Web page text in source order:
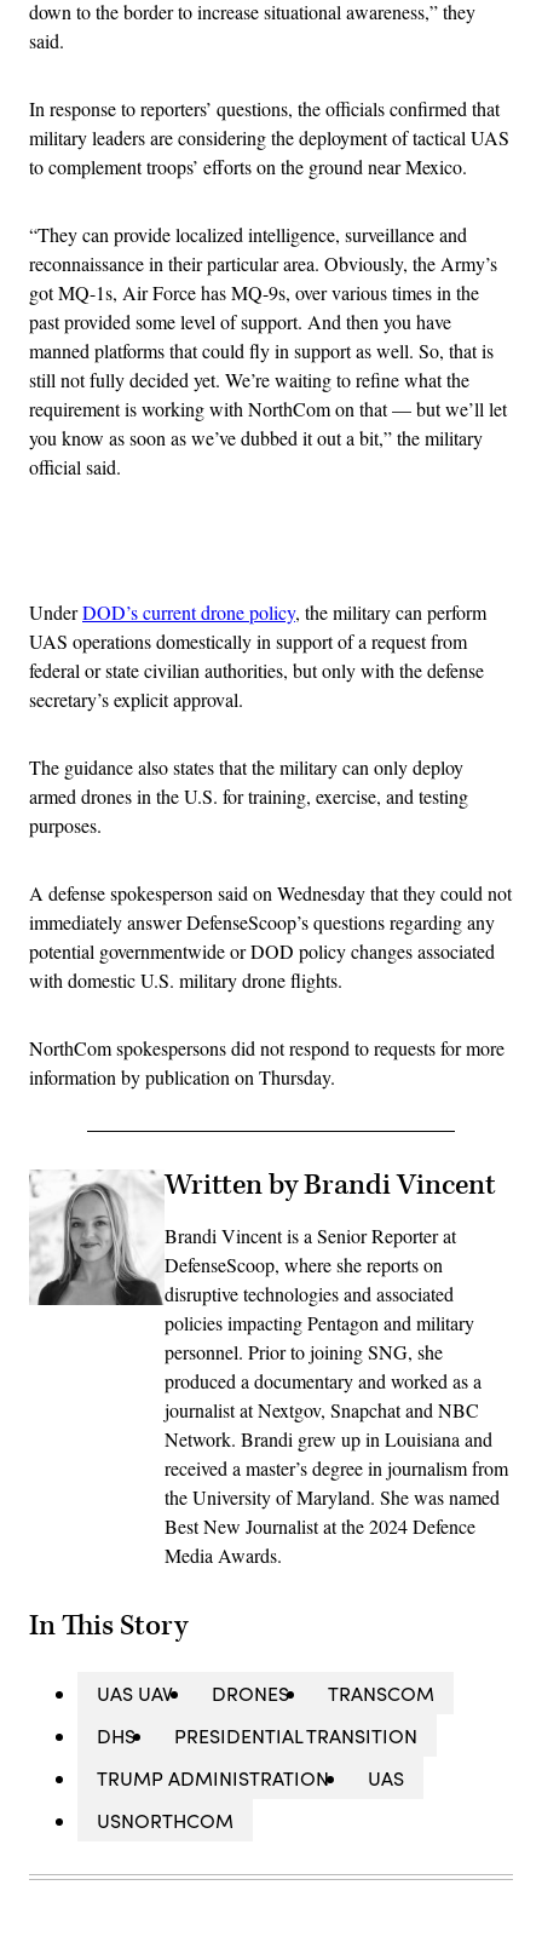
down to the border to increase situational awareness,” they
said.
In response to reporters’ questions, the officials confirmed that
military leaders are considering the deployment of tactical UAS
to complement troops’ efforts on the ground near Mexico.
“They can provide localized intelligence, surveillance and
reconnaissance in their particular area. Obviously, the Army’s
got MQ-1s, Air Force has MQ-9s, over various times in the
past provided some level of support. And then you have
manned platforms that could fly in support as well. So, that is
still not fully decided yet. We’re waiting to refine what the
requirement is working with NorthCom on that — but we’ll let
you know as soon as we’ve dubbed it out a bit,” the military
official said.
UnderDOD’s current drone policy, the military can perform
UAS operations domestically in support of a request from
federal or state civilian authorities, but only with the defense
secretary’s explicit approval.
The guidance also states that the military can only deploy
armed drones in the U.S. for training, exercise, and testing
purposes.
A defense spokesperson said on Wednesday that they could not
immediately answer DefenseScoop’s questions regarding any
potential governmentwide or DOD policy changes associated
with domestic U.S. military drone flights.
NorthCom spokespersons did not respond to requests for more
information by publication on Thursday.
Written by Brandi Vincent
Brandi Vincent is a Senior Reporter at
DefenseScoop, where she reports on
disruptive technologies and associated
policies impacting Pentagon and military
personnel. Prior to joining SNG, she
produced a documentary and worked as a
journalist at Nextgov, Snapchat and NBC
Network. Brandi grew up in Louisiana and
received a master’s degree in journalism from
the University of Maryland. She was named
Best New Journalist at the 2024 Defence
Media Awards.
In This Story
UAS UAV DRONES
TRANSCOM
DHS
PRESIDENTIAL TRANSITION
TRUMP ADMINISTRATION
UAS
USNORTHCOM